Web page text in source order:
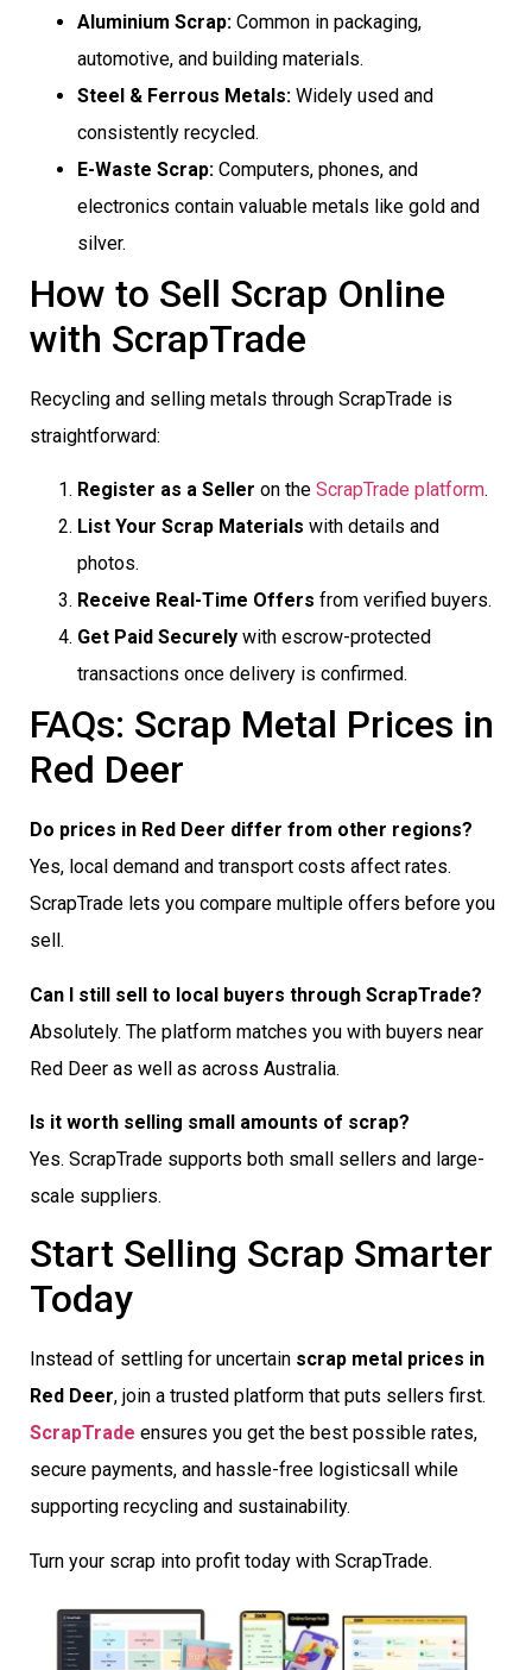
Aluminium Scrap: Common in packaging,
automotive, and building materials.
Steel & Ferrous Metals: Widely used and
consistently recycled.
E-Waste Scrap: Computers, phones, and
electronics contain valuable metals like gold and
silver.
How to Sell Scrap Online
with ScrapTrade
Recycling and selling metals through ScrapTrade is
straightforward:
Register as a Seller on the ScrapTrade platform.
List Your Scrap Materials with details and
photos.
Receive Real-Time Offers from verified buyers.
Get Paid Securely with escrow-protected
transactions once delivery is confirmed.
FAQs: Scrap Metal Prices in
Red Deer
Do prices in Red Deer differ from other regions?
Yes, local demand and transport costs affect rates.
ScrapTrade lets you compare multiple offers before you
sell.
Can I still sell to local buyers through ScrapTrade?
Absolutely. The platform matches you with buyers near
Red Deer as well as across Australia.
Is it worth selling small amounts of scrap?
Yes. ScrapTrade supports both small sellers and large-
scale suppliers.
Start Selling Scrap Smarter
Today
Instead of settling for uncertain scrap metal prices in
Red Deer, join a trusted platform that puts sellers first.
ScrapTrade ensures you get the best possible rates,
secure payments, and hassle-free logisticsall while
supporting recycling and sustainability.
Turn your scrap into profit today with ScrapTrade.